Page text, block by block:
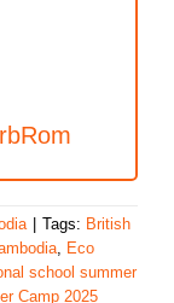
Tags: British
, Eco
school summer
Camp 2025